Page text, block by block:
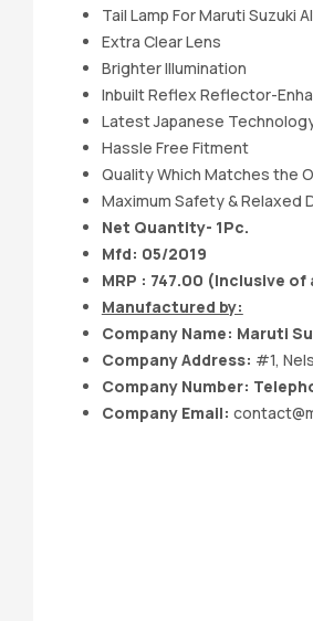
Tail Lamp For Maruti Suzuki
Extra Clear Lens
Brighter IIlumination
Inbuilt Reflex Reflector-
Latest Japanese
Hassle Free Fitment
Quality Which Matches the
Maximum Safety & Relaxed
Net Quantity- 1Pc.
Mfd: 05/2019
MRP : 747.00 (Inclusive of
Manufactured by:
Company Name: Maruti
Company Address: #1,
Company Number:
Company Email: